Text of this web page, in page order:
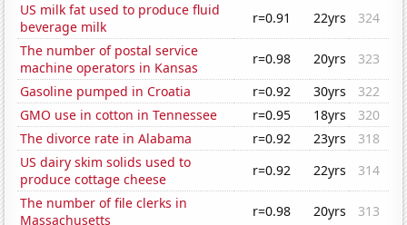
US milk fat used to produce fluid
beverage milk
r=0.91 22yrs
324
The number of postal service
machine operators in Kansas
r=0.98 20yrs
323
Gasoline pumped in Croatia
r=0.92 30yrs
322
GMO use in cotton in Tennessee
r=0.95 18yrs
320
The divorce rate in Alabama
r=0.92 23yrs
318
US dairy skim solids used to
produce cottage cheese
r=0.92 22yrs
314
The number of file clerks in
Massachusetts
r=0.98 20yrs
313